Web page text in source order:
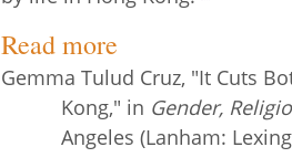
Read more
Gemma Tulud Cruz, "It Cuts
Kong," in Gender,
Angeles (Lanham: